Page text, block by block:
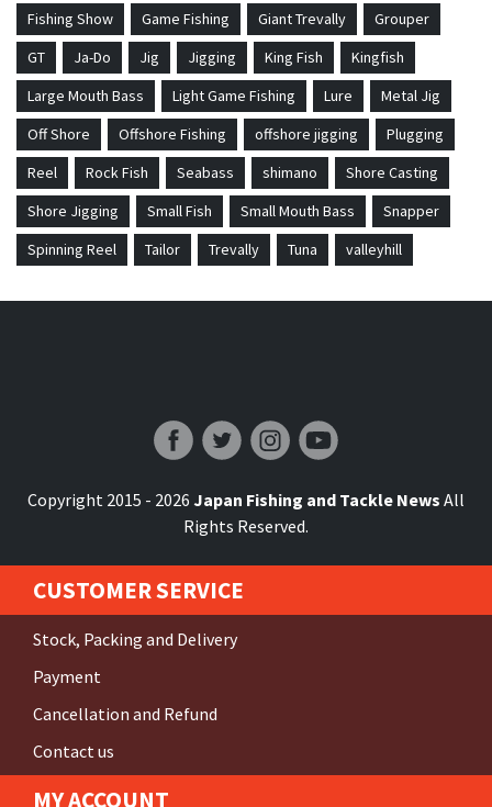
Fishing Show
Game Fishing Giant Trevally
Grouper
GT
Ja-Do Jig Jigging King Fish
Kingfish
Large Mouth Bass
Light Game Fishing Lure
Metal Jig
Off Shore
Offshore Fishing offshore jigging
Plugging
Reel
Rock Fish Seabass shimano
Shore Casting
Shore Jigging
Small Fish Small Mouth Bass
Snapper
Spinning Reel
Tailor Trevally Tuna valleyhill
Copyright 2015 - 2026 Japan Fishing and Tackle News All
Rights Reserved.
CUSTOMER SERVICE
Stock, Packing and Delivery
Payment
Cancellation and Refund
Contact us
MY ACCOUNT